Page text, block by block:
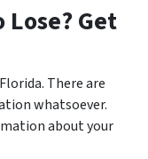
Lose? Get
There are
whatsoever.
about your